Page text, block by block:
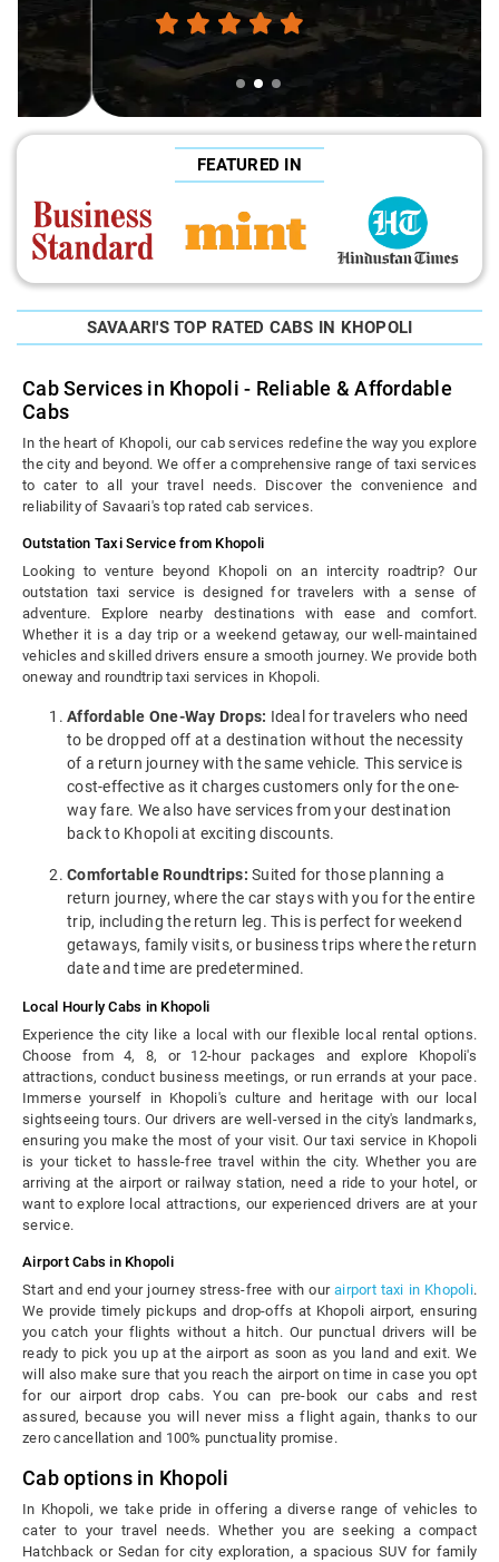
FEATURED IN
SAVAARI'S TOP RATED CABS IN KHOPOLI
Cab Services in Khopoli - Reliable & Affordable
Cabs
In the heart of Khopoli, our cab services redefine the way you explore
the city and beyond. We offer a comprehensive range of taxi services
to cater to all your travel needs. Discover the convenience and
reliability of Savaari's top rated cab services.
Outstation Taxi Service from Khopoli
Looking to venture beyond Khopoli on an intercity roadtrip? Our
outstation taxi service is designed for travelers with a sense of
adventure. Explore nearby destinations with ease and comfort.
Whether it is a day trip or a weekend getaway, our well-maintained
vehicles and skilled drivers ensure a smooth journey. We provide both
oneway and roundtrip taxi services in Khopoli.
Affordable One-Way Drops: Ideal for travelers who need
to be dropped off at a destination without the necessity
of a return journey with the same vehicle. This service is
cost-effective as it charges customers only for the one-
way fare. We also have services from your destination
back to Khopoli at exciting discounts.
Comfortable Roundtrips: Suited for those planning a
return journey, where the car stays with you for the entire
trip, including the return leg. This is perfect for weekend
getaways, family visits, or business trips where the return
date and time are predetermined.
Local Hourly Cabs in Khopoli
Experience the city like a local with our flexible local rental options.
Choose from 4, 8, or 12-hour packages and explore Khopoli's
attractions, conduct business meetings, or run errands at your pace.
Immerse yourself in Khopoli's culture and heritage with our local
sightseeing tours. Our drivers are well-versed in the city's landmarks,
ensuring you make the most of your visit. Our taxi service in Khopoli
is your ticket to hassle-free travel within the city. Whether you are
arriving at the airport or railway station, need a ride to your hotel, or
want to explore local attractions, our experienced drivers are at your
service.
Airport Cabs in Khopoli
Start and end your journey stress-free with ourairport taxi in Khopoli.
We provide timely pickups and drop-offs at Khopoli airport, ensuring
you catch your flights without a hitch. Our punctual drivers will be
ready to pick you up at the airport as soon as you land and exit. We
will also make sure that you reach the airport on time in case you opt
for our airport drop cabs. You can pre-book our cabs and rest
assured, because you will never miss a flight again, thanks to our
zero cancellation and 100% punctuality promise.
Cab options in Khopoli
In Khopoli, we take pride in offering a diverse range of vehicles to
cater to your travel needs. Whether you are seeking a compact
Hatchback or Sedan for city exploration, a spacious SUV for family